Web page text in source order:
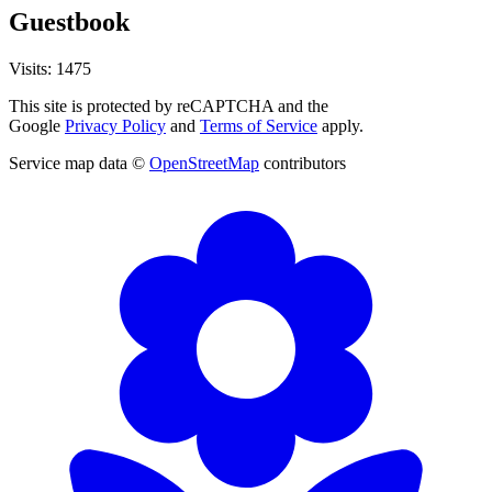
Guestbook
Visits: 1475
This site is protected by reCAPTCHA and the
Google Privacy Policy and Terms of Service apply.
Service map data © OpenStreetMap contributors